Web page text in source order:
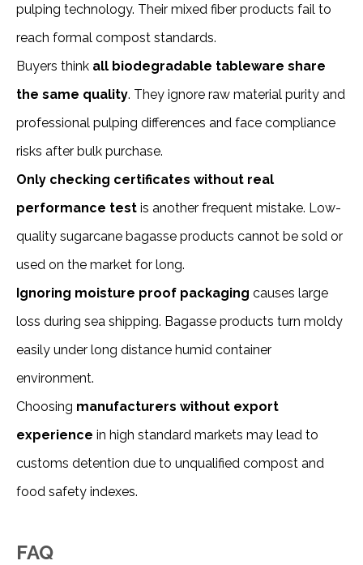
pulping technology. Their mixed fiber products fail to
reach formal compost standards.
Buyers think all biodegradable tableware share
the same quality. They ignore raw material purity and
professional pulping differences and face compliance
risks after bulk purchase.
Only checking certificates without real
performance test is another frequent mistake. Low-
quality sugarcane bagasse products cannot be sold or
used on the market for long.
Ignoring moisture proof packaging causes large
loss during sea shipping. Bagasse products turn moldy
easily under long distance humid container
environment.
Choosing manufacturers without export
experience in high standard markets may lead to
customs detention due to unqualified compost and
food safety indexes.
FAQ